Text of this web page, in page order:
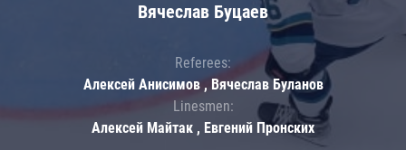
Вячеслав Буцаев
Referees:
Алексей Анисимов , Вячеслав Буланов
Linesmen:
Алексей Майтак , Евгений Пронских